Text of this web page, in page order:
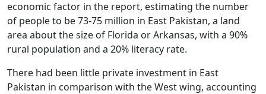
economic factor in the report, estimating the number
of people to be 73-75 million in East Pakistan, a land
area about the size of Florida or Arkansas, with a 90%
rural population and a 20% literacy rate.
There had been little private investment in East
Pakistan in comparison with the West wing, accounting